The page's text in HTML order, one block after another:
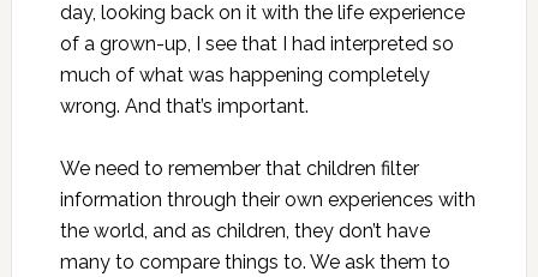
day, looking back on it with the life experience
of a grown-up, I see that I had interpreted so
much of what was happening completely
wrong. And that’s important.
We need to remember that children filter
information through their own experiences with
the world, and as children, they don’t have
many to compare things to. We ask them to